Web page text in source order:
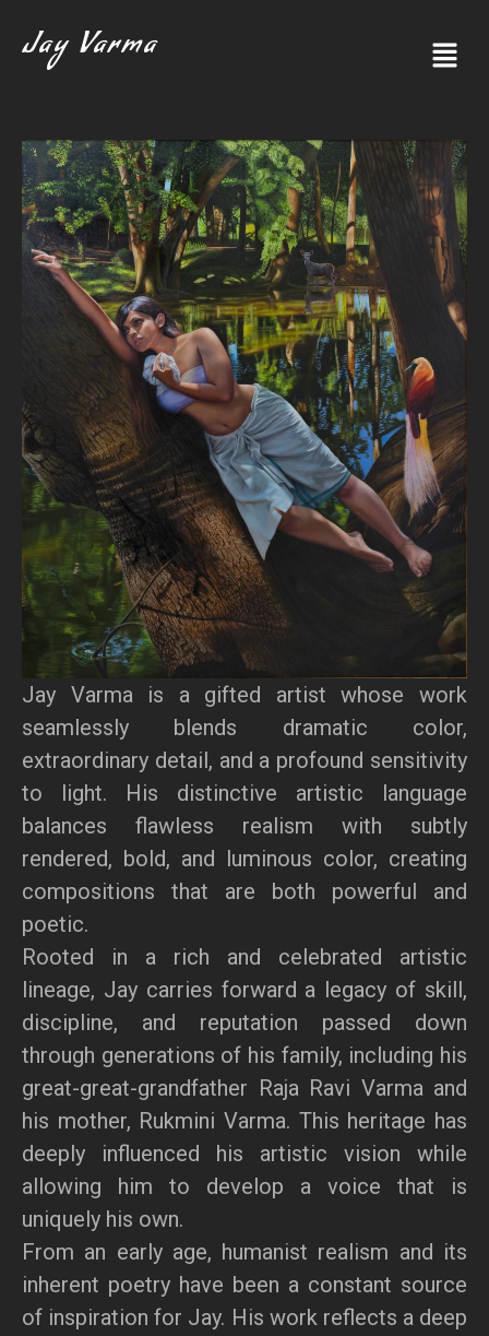
Jay Varma
Jay Varma is a gifted artist whose work
seamlessly blends dramatic color,
extraordinary detail, and a profound sensitivity
to light. His distinctive artistic language
balances flawless realism with subtly
rendered, bold, and luminous color, creating
compositions that are both powerful and
poetic.
Rooted in a rich and celebrated artistic
lineage, Jay carries forward a legacy of skill,
discipline, and reputation passed down
through generations of his family, including his
great-great-grandfather Raja Ravi Varma and
his mother, Rukmini Varma. This heritage has
deeply influenced his artistic vision while
allowing him to develop a voice that is
uniquely his own.
From an early age, humanist realism and its
inherent poetry have been a constant source
of inspiration for Jay. His work reflects a deep